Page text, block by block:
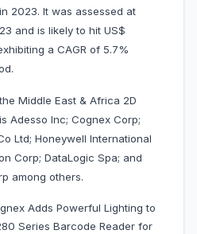
2023. It was assessed at
and is likely to hit US$
a CAGR of 5.7%
Middle East & Africa 2D
Adesso Inc; Cognex Corp;
Ltd; Honeywell International
Corp; DataLogic Spa; and
among others.
Adds Powerful Lighting to
Series Barcode Reader for